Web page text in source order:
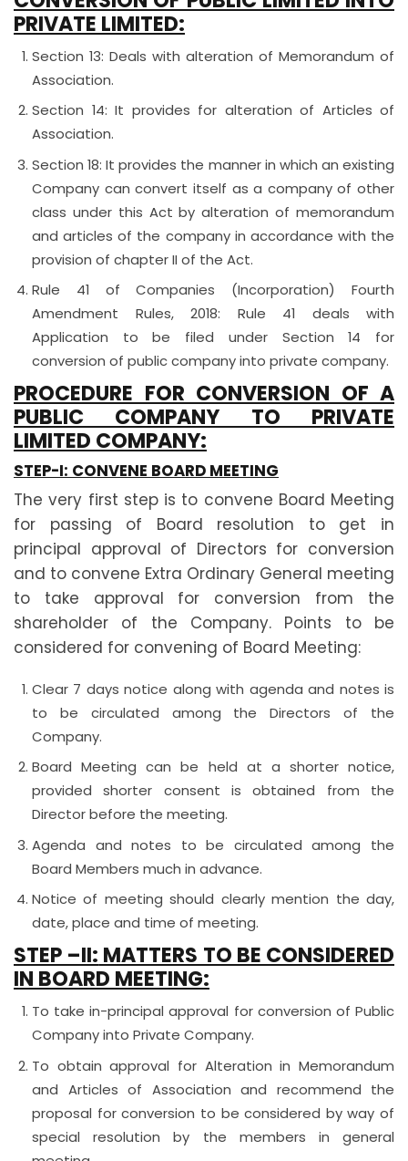
PRIVATE LIMITED:
Section 13: Deals with alteration of Memorandum of
Association.
Section 14: It provides for alteration of Articles of
Association.
Section 18: It provides the manner in which an existing
Company can convert itself as a company of other
class under this Act by alteration of memorandum
and articles of the company in accordance with the
provision of chapter II of the Act.
Rule 41 of Companies (Incorporation) Fourth
Amendment Rules, 2018: Rule 41 deals with
Application to be filed under Section 14 for
conversion of public company into private company.
PROCEDURE FOR CONVERSION OF A
PUBLIC COMPANY TO PRIVATE
LIMITED COMPANY:
STEP-I: CONVENE BOARD MEETING
The very first step is to convene Board Meeting
for passing of Board resolution to get in
principal approval of Directors for conversion
and to convene Extra Ordinary General meeting
to take approval for conversion from the
shareholder of the Company. Points to be
considered for convening of Board Meeting:
Clear 7 days notice along with agenda and notes is
to be circulated among the Directors of the
Company.
Board Meeting can be held at a shorter notice,
provided shorter consent is obtained from the
Director before the meeting.
Agenda and notes to be circulated among the
Board Members much in advance.
Notice of meeting should clearly mention the day,
date, place and time of meeting.
STEP –II: MATTERS TO BE CONSIDERED
IN BOARD MEETING:
To take in-principal approval for conversion of Public
Company into Private Company.
To obtain approval for Alteration in Memorandum
and Articles of Association and recommend the
proposal for conversion to be considered by way of
special resolution by the members in general